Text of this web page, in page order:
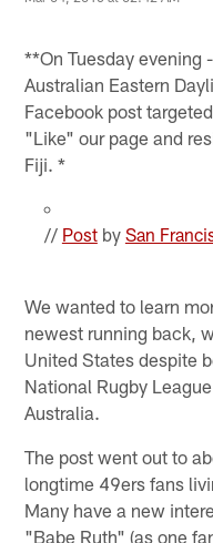
**On Tuesday evening
Australian Eastern
Facebook post
"Like" our page and
Fiji. *
// Postby San
We wanted to learn
newest running back,
United States despite
National Rugby
Australia.
The post went out to
longtime 49ers fans
Many have a new
"Babe Ruth" (as one